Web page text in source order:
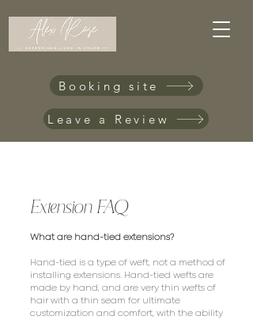
Booking site
Leave a Review
Extension FAQ
What are hand-tied extensions?
Hand-tied is a type of weft, not a method of
installing extensions. Hand-tied wefts are
made by hand, and are very thin wefts of
hair with a thin seam for ultimate
customization and comfort, with the ability